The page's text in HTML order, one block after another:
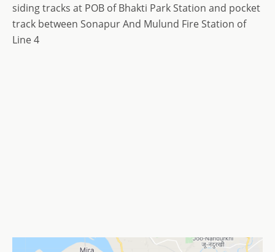
siding tracks at POB of Bhakti Park Station and pocket
track between Sonapur And Mulund Fire Station of
Line 4